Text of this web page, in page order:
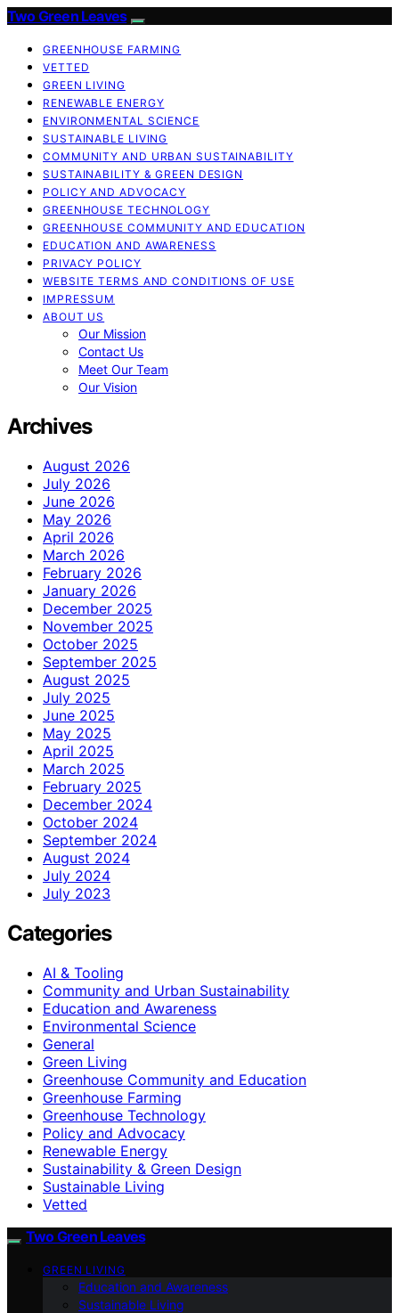
Two Green Leaves
GREENHOUSE FARMING
VETTED
GREEN LIVING
RENEWABLE ENERGY
ENVIRONMENTAL SCIENCE
SUSTAINABLE LIVING
COMMUNITY AND URBAN SUSTAINABILITY
SUSTAINABILITY & GREEN DESIGN
POLICY AND ADVOCACY
GREENHOUSE TECHNOLOGY
GREENHOUSE COMMUNITY AND EDUCATION
EDUCATION AND AWARENESS
PRIVACY POLICY
WEBSITE TERMS AND CONDITIONS OF USE
IMPRESSUM
ABOUT US
Our Mission
Contact Us
Meet Our Team
Our Vision
Archives
August 2026
July 2026
June 2026
May 2026
April 2026
March 2026
February 2026
January 2026
December 2025
November 2025
October 2025
September 2025
August 2025
July 2025
June 2025
May 2025
April 2025
March 2025
February 2025
December 2024
October 2024
September 2024
August 2024
July 2024
July 2023
Categories
AI & Tooling
Community and Urban Sustainability
Education and Awareness
Environmental Science
General
Green Living
Greenhouse Community and Education
Greenhouse Farming
Greenhouse Technology
Policy and Advocacy
Renewable Energy
Sustainability & Green Design
Sustainable Living
Vetted
Two Green Leaves
GREEN LIVING
Education and Awareness
Sustainable Living